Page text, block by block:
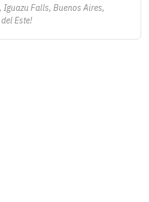
Falls, Buenos Aires,
Este!